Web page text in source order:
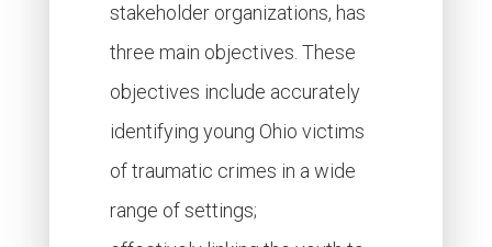
stakeholder organizations, has
three main objectives. These
objectives include accurately
identifying young Ohio victims
of traumatic crimes in a wide
range of settings;